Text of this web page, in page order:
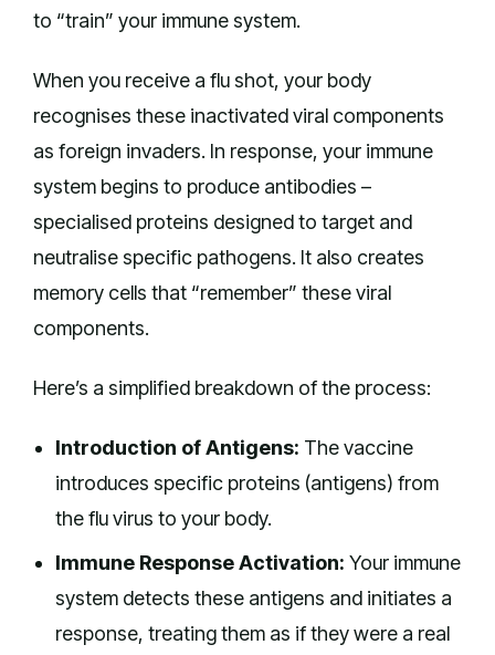
to “train” your immune system.
When you receive a flu shot, your body
recognises these inactivated viral components
as foreign invaders. In response, your immune
system begins to produce antibodies –
specialised proteins designed to target and
neutralise specific pathogens. It also creates
memory cells that “remember” these viral
components.
Here’s a simplified breakdown of the process:
Introduction of Antigens: The vaccine
introduces specific proteins (antigens) from
the flu virus to your body.
Immune Response Activation: Your immune
system detects these antigens and initiates a
response, treating them as if they were a real